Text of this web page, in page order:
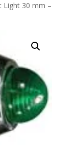
Light 30 mm –